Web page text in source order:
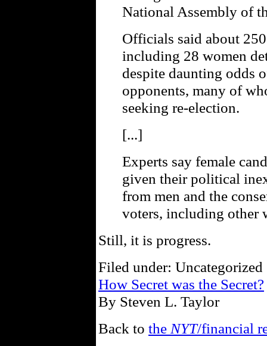
National Assembly of
Officials said about
including 28 women
despite daunting odds
opponents, many of
seeking re-election.
[...]
Experts say female
given their political
from men and the
voters, including other
Still, it is progress.
Filed under:
How Secret was the Secret?
By Steven L. Taylor
Back to the NYT/financial